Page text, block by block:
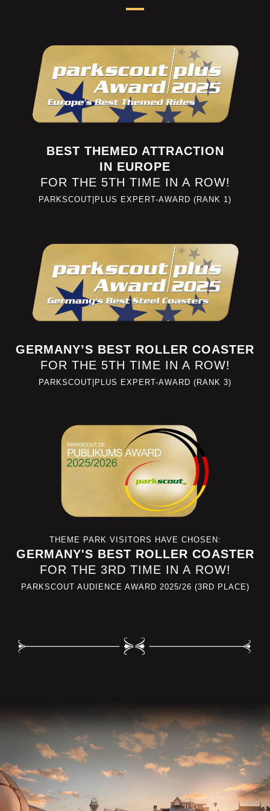
BEST THEMED ATTRACTION
IN EUROPE
FOR THE 5TH TIME IN A ROW!
PARKSCOUT|PLUS EXPERT-AWARD (RANK 1)
GERMANY’S BEST ROLLER COASTER
FOR THE 5TH TIME IN A ROW!
PARKSCOUT|PLUS EXPERT-AWARD (RANK 3)
THEME PARK VISITORS HAVE CHOSEN:
GERMANY'S BEST ROLLER COASTER
FOR THE 3RD TIME IN A ROW!
PARKSCOUT AUDIENCE AWARD 2025/26 (3RD PLACE)